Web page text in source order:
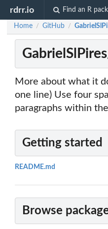
rdrr.io Find an R
Home / GitHub /
More about what it
one line) Use four
paragraphs within
Getting started
README.md
Browse